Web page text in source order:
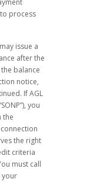
process
issue a
after the
balance
notice,
If AGL
you
the
the right
criteria
must call
your